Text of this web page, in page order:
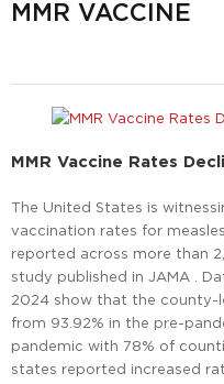
MMR VACCINE
MMR Vaccine Rates
The United States is
vaccination rates for
reported across more than
study published in JAMA .
2024 show that the county-
from 93.92% in the pre-
pandemic with 78% of
states reported increased